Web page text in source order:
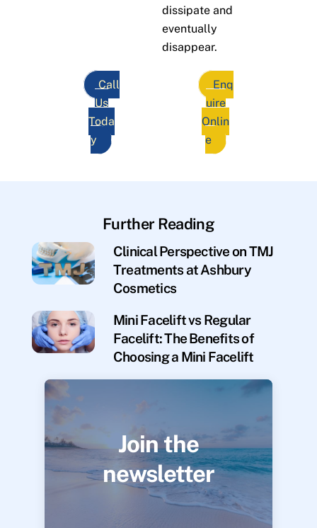
dissipate and
eventually
disappear.
Call
Us
Toda
y
Enq
uire
Onlin
e
Further Reading
Clinical Perspective on TMJ
Treatments at Ashbury
Cosmetics
Mini Facelift vs Regular
Facelift: The Benefits of
Choosing a Mini Facelift
Join the
newsletter